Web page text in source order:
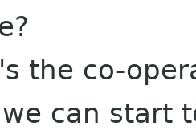
co-
can start to